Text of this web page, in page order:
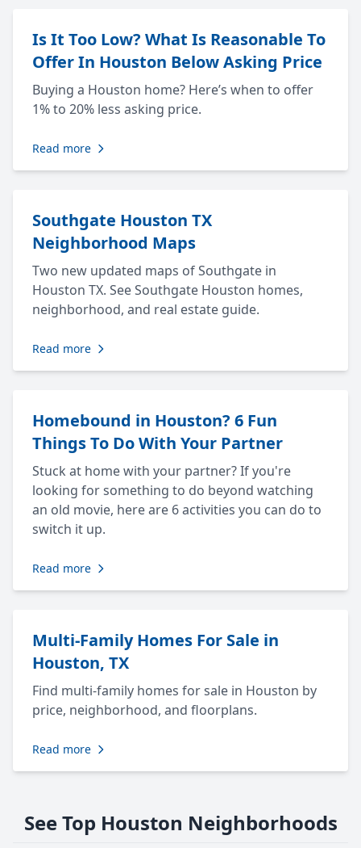
Is It Too Low? What Is Reasonable To
Offer In Houston Below Asking Price
Buying a Houston home? Here’s when to offer
1% to 20% less asking price.
Read more
Southgate Houston TX
Neighborhood Maps
Two new updated maps of Southgate in
Houston TX. See Southgate Houston homes,
neighborhood, and real estate guide.
Read more
Homebound in Houston? 6 Fun
Things To Do With Your Partner
Stuck at home with your partner? If you're
looking for something to do beyond watching
an old movie, here are 6 activities you can do to
switch it up.
Read more
Multi-Family Homes For Sale in
Houston, TX
Find multi-family homes for sale in Houston by
price, neighborhood, and floorplans.
Read more
See Top Houston Neighborhoods